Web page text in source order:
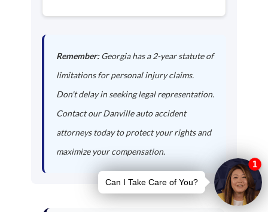
Remember:Georgia has a 2-year statute of
limitations for personal injury claims.
Don't delay in seeking legal representation.
Contact our Danville auto accident
attorneys today to protect your rights and
maximize your compensation.